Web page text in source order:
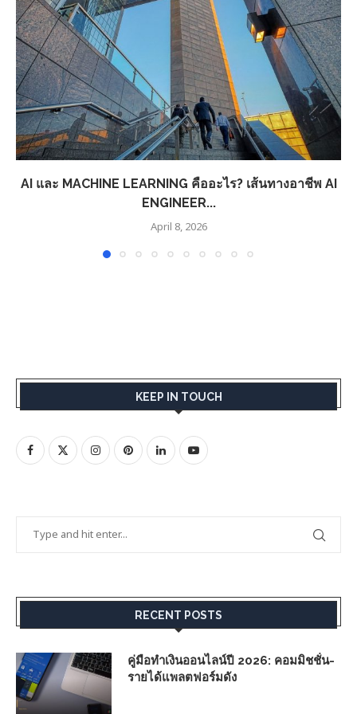
AI และ MACHINE LEARNING คืออะไร? เส้นทางอาชีพ AI
ENGINEER...
April 8, 2026
KEEP IN TOUCH
RECENT POSTS
คู่มือทำเงินออนไลน์ปี 2026: คอมมิชชั่น-
รายได้แพลตฟอร์มดัง